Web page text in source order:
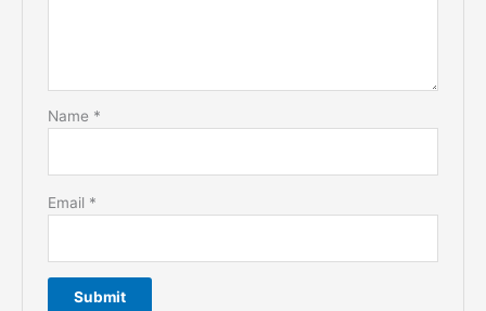
Name *
Email *